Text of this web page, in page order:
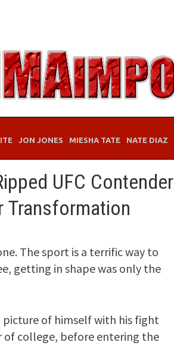
JON JONES MIESHA TATE NATE DIAZ
UFC Contender
Transformation
The sport is a terrific way to
getting in shape was only the
of himself with his fight
of college, before entering the